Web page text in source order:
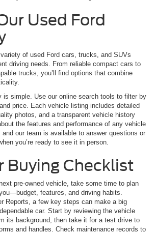
Used Ford
of used Ford cars, trucks, and SUVs
driving needs. From reliable compact cars to
trucks, you’ll find options that combine
is simple. Use our online search tools to filter by
price. Each vehicle listing includes detailed
photos, and a transparent vehicle history
the features and performance of any vehicle
our team is available to answer questions or
you’re ready to see it in person.
Buying Checklist
pre-owned vehicle, take some time to plan
features, and driving habits.
Reports, a few key steps can make a big
car. Start by reviewing the vehicle
its background, then take it for a test drive to
and handles. Check maintenance records to